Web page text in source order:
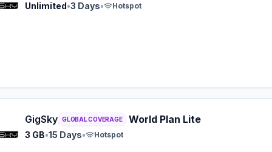
Unlimited•3 Days• Hotspot
eSIM plan for GLOBAL: 3 GB for 15 Days, listed at $16.99.
GigSky GLOBAL COVERAGE World Plan Lite
3 GB•15 Days• Hotspot